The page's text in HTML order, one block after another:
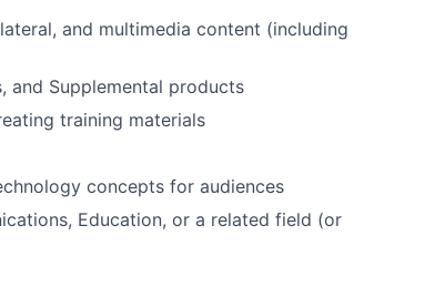
and multimedia content (including
and Supplemental products
training materials
concepts for audiences
Education, or a related field (or